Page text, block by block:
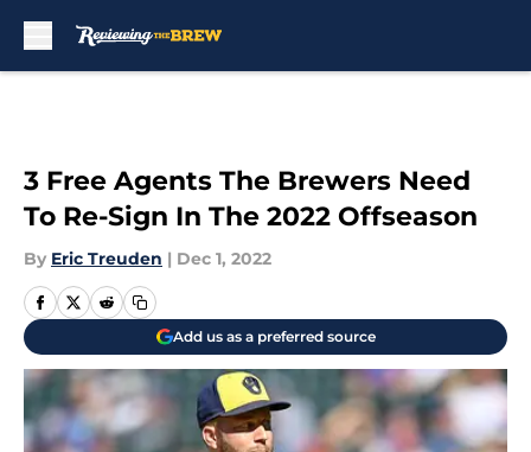
3 Free Agents The Brewers Need
To Re-Sign In The 2022 Offseason
By Eric Treuden | Dec 1, 2022
Add us as a preferred source